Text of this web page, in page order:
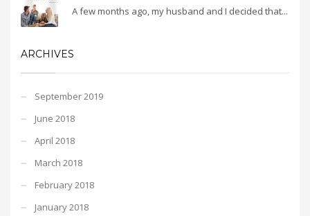
A few months ago, my husband and I decided that...
ARCHIVES
September 2019
June 2018
April 2018
March 2018
February 2018
January 2018